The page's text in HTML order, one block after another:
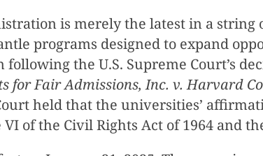
is merely the latest in a
programs designed to expand
the U.S. Supreme Court’s
for Fair Admissions, Inc. v. Harvard
held that the universities’
of the Civil Rights Act of 1964 and